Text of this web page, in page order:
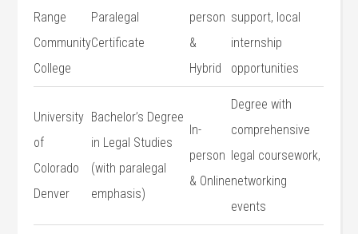
Range
Community
College
Paralegal
Certificate
person
&
Hybrid
support, local
internship
opportunities
University
of
Colorado​
Denver
Bachelor’s ‍Degree
in Legal Studies
(with⁢ paralegal
emphasis)
In-
person
& Online
Degree with
comprehensive
legal coursework,
‌networking
events